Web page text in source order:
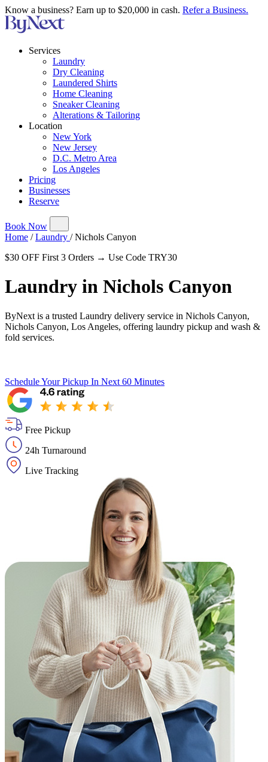
Know a business? Earn up to $20,000 in cash. Refer a Business.
Services
Laundry
Dry Cleaning
Laundered Shirts
Home Cleaning
Sneaker Cleaning
Alterations & Tailoring
Location
New York
New Jersey
D.C. Metro Area
Los Angeles
Pricing
Businesses
Reserve
Book Now
Home / Laundry / Nichols Canyon
$30 OFF First 3 Orders → Use Code TRY30
Laundry in Nichols Canyon
ByNext is a trusted Laundry delivery service in Nichols Canyon,
Nichols Canyon, Los Angeles, offering laundry pickup and wash &
fold services.
Schedule Your Pickup In Next 60 Minutes
Free Pickup
24h Turnaround
Live Tracking